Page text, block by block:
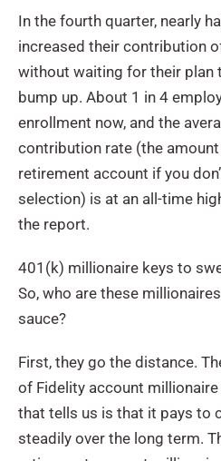
In the fourth quarter, nearly
increased their contribution
without waiting for their plan
bump up. About 1 in 4
enrollment now, and the
contribution rate (the
retirement account if you
selection) is at an all-time
the report.
401(k) millionaire keys to
So, who are these
sauce?
First, they go the distance.
of Fidelity account
that tells us is that it pays to
steadily over the long term.